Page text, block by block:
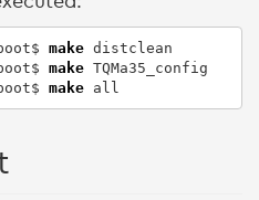
make distclean
make TQMa35_config
make all